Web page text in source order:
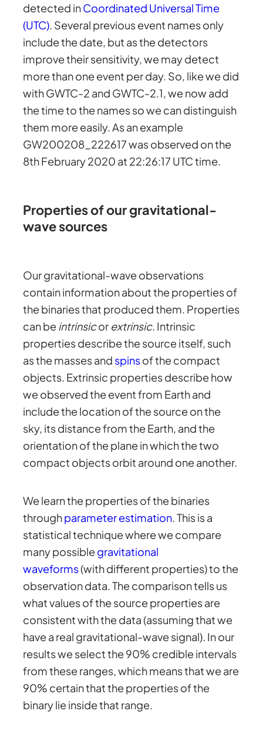
detected inCoordinated Universal Time
(UTC). Several previous event names only
include the date, but as the detectors
improve their sensitivity, we may detect
more than one event per day. So, like we did
with GWTC-2 and GWTC-2.1, we now add
the time to the names so we can distinguish
them more easily. As an example
GW200208_222617 was observed on the
8th February 2020 at 22:26:17 UTC time.
Properties of our gravitational-
wave sources
Our gravitational-wave observations
contain information about the properties of
the binaries that produced them. Properties
can beintrinsicor extrinsic. Intrinsic
properties describe the source itself, such
as the masses and spinsof the compact
objects. Extrinsic properties describe how
we observed the event from Earth and
include the location of the source on the
sky, its distance from the Earth, and the
orientation of the plane in which the two
compact objects orbit around one another.
We learn the properties of the binaries
throughparameter estimation. This is a
statistical technique where we compare
many possiblegravitational
waveforms(with different properties) to the
observation data. The comparison tells us
what values of the source properties are
consistent with the data (assuming that we
have a real gravitational-wave signal). In our
results we select the 90% credible intervals
from these ranges, which means that we are
90% certain that the properties of the
binary lie inside that range.